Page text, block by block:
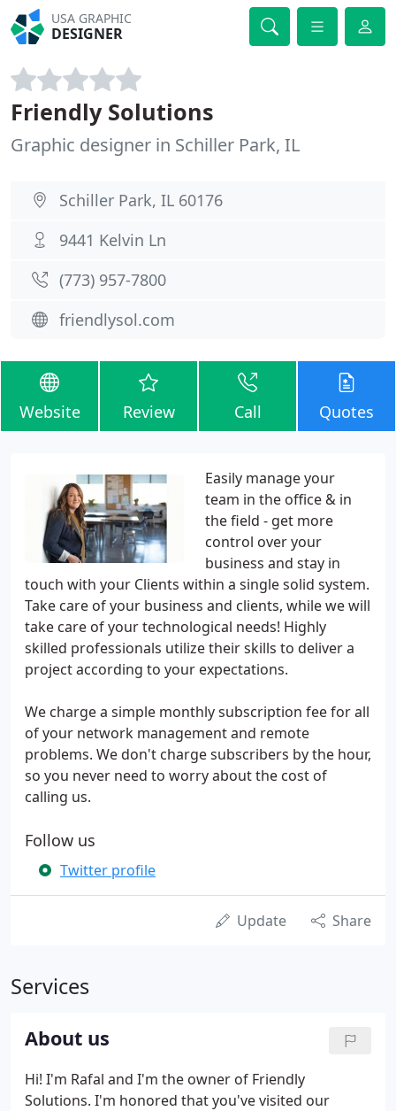
USA GRAPHIC
DESIGNER
Friendly Solutions
Graphic designer in Schiller Park, IL
Schiller Park, IL 60176
9441 Kelvin Ln
(773) 957-7800
friendlysol.com
Website Review Call Quotes
Easily manage your
team in the office & in
the field - get more
control over your
business and stay in
touch with your Clients within a single solid system.
Take care of your business and clients, while we will
take care of your technological needs! Highly
skilled professionals utilize their skills to deliver a
project according to your expectations.
We charge a simple monthly subscription fee for all
of your network management and remote
problems. We don't charge subscribers by the hour,
so you never need to worry about the cost of
calling us.
Follow us
Twitter profile
Update Share
Services
About us
Hi! I'm Rafal and I'm the owner of Friendly
Solutions. I'm honored that you've visited our